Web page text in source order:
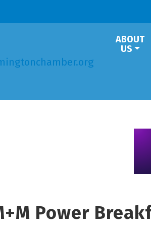
ABOUT
US
Power